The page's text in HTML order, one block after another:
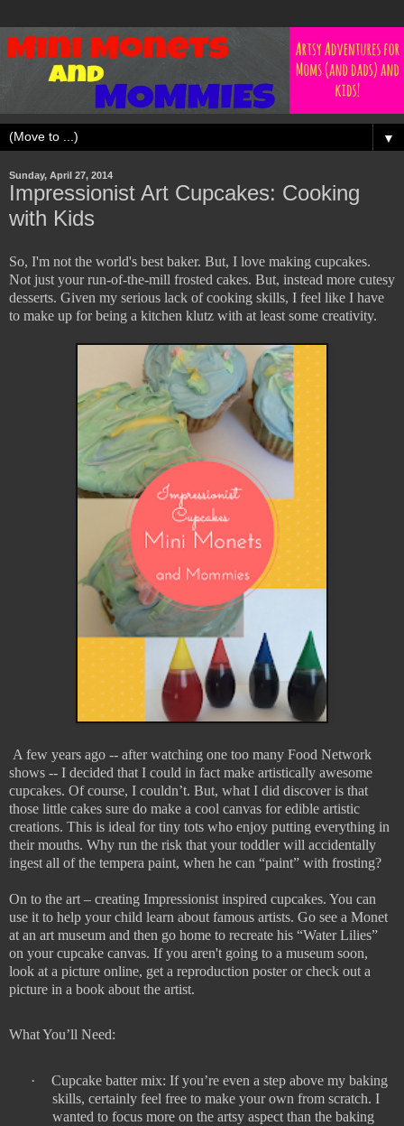
▼
Sunday, April 27, 2014
Impressionist Art Cupcakes: Cooking
with Kids
So, I'm not the world's best baker. But, I love making cupcakes.
Not just your run-of-the-mill frosted cakes. But, instead more cutesy
desserts. Given my serious lack of cooking skills, I feel like I have
to make up for being a kitchen klutz with at least some creativity.
A few years ago -- after watching one too many Food Network
shows -- I decided that I could in fact make artistically awesome
cupcakes. Of course, I couldn’t. But, what I did discover is that
those little cakes sure do make a cool canvas for edible artistic
creations. This is ideal for tiny tots who enjoy putting everything in
their mouths. Why run the risk that your toddler will accidentally
ingest all of the tempera paint, when he can “paint” with frosting?
On to the art – creating Impressionist inspired cupcakes. You can
use it to help your child learn about famous artists. Go see a Monet
at an art museum and then go home to recreate his “Water Lilies”
on your cupcake canvas. If you aren't going to a museum soon,
look at a picture online, get a reproduction poster or check out a
picture in a book about the artist.
What You’ll Need:
·
Cupcake batter mix: If you’re even a step above my baking
skills, certainly feel free to make your own from scratch. I
wanted to focus more on the artsy aspect than the baking